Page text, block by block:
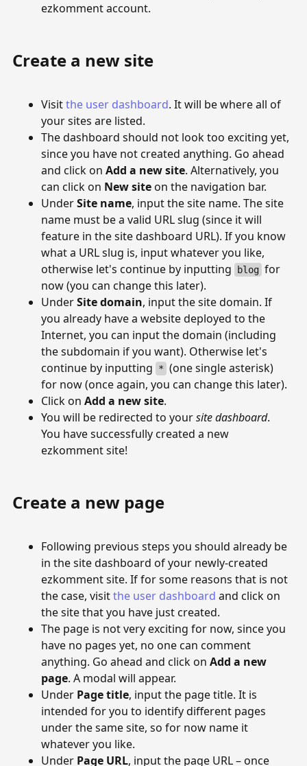
ezkomment account.
Create a new site
Visitthe user dashboard. It will be where all of
your sites are listed.
The dashboard should not look too exciting yet,
since you have not created anything. Go ahead
and click on Add a new site. Alternatively, you
can click on New site on the navigation bar.
UnderSite name, input the site name. The site
name must be a valid URL slug (since it will
feature in the site dashboard URL). If you know
what a URL slug is, input whatever you like,
otherwise let's continue by inputting
blog for
now (you can change this later).
UnderSite domain, input the site domain. If
you already have a website deployed to the
Internet, you can input the domain (including
the subdomain if you want). Otherwise let's
continue by inputting
* (one single asterisk)
for now (once again, you can change this later).
Click on Add a new site.
You will be redirected to yoursite dashboard.
You have successfully created a new
ezkomment site!
Create a new page
Following previous steps you should already be
in the site dashboard of your newly-created
ezkomment site. If for some reasons that is not
the case, visitthe user dashboard and click on
the site that you have just created.
The page is not very exciting for now, since you
have no pages yet, no one can comment
anything. Go ahead and click on Add a new
page. A modal will appear.
Under Page title, input the page title. It is
intended for you to identify different pages
under the same site, so for now name it
whatever you like.
Under Page URL, input the page URL – once